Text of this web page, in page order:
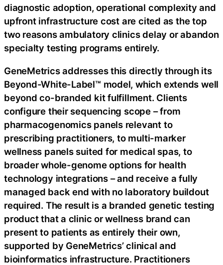
diagnostic adoption, operational complexity and
upfront infrastructure cost are cited as the top
two reasons ambulatory clinics delay or abandon
specialty testing programs entirely.
GeneMetrics addresses this directly through its
Beyond-White-Label™ model, which extends well
beyond co-branded kit fulfillment. Clients
configure their sequencing scope – from
pharmacogenomics panels relevant to
prescribing practitioners, to multi-marker
wellness panels suited for medical spas, to
broader whole-genome options for health
technology integrations – and receive a fully
managed back end with no laboratory buildout
required. The result is a branded genetic testing
product that a clinic or wellness brand can
present to patients as entirely their own,
supported by GeneMetrics’ clinical and
bioinformatics infrastructure. Practitioners